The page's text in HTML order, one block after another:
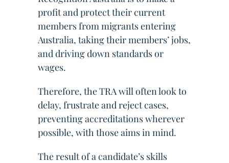
profit and protect their current
members from migrants entering
Australia, taking their members’ jobs,
and driving down standards or
wages.
Therefore, the TRA will often look to
delay, frustrate and reject cases,
preventing accreditations wherever
possible, with those aims in mind.
The result of a candidate’s skills